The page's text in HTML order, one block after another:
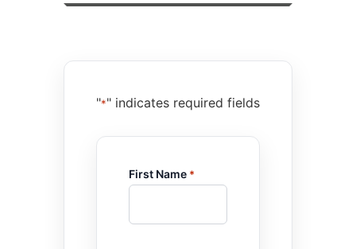
"*" indicates required fields
First Name *